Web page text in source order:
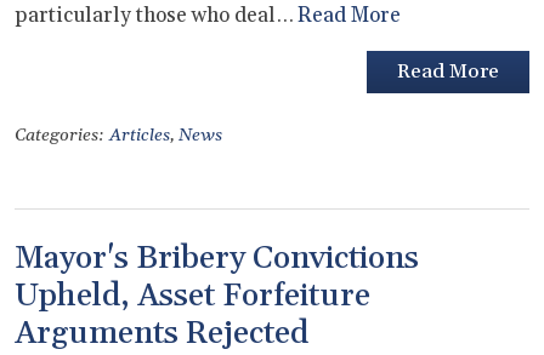
particularly those who deal…Read More
Read More
Categories:Articles, News
Mayor's Bribery Convictions
Upheld, Asset Forfeiture
Arguments Rejected